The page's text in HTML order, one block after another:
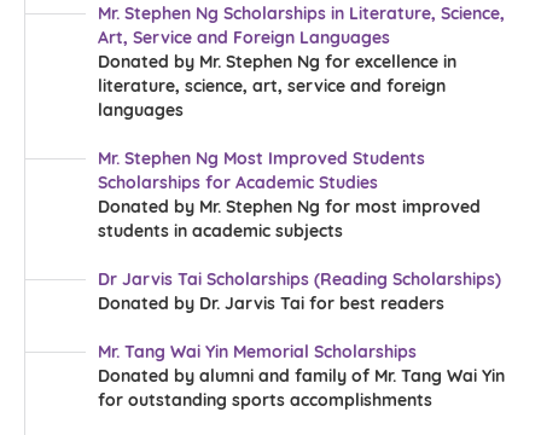
Mr. Stephen Ng Scholarships in Literature, Science,
Art, Service and Foreign Languages
Donated by Mr. Stephen Ng for excellence in
literature, science, art, service and foreign
languages
Mr. Stephen Ng Most Improved Students
Scholarships for Academic Studies
Donated by Mr. Stephen Ng for most improved
students in academic subjects
Dr Jarvis Tai Scholarships (Reading Scholarships)
Donated by Dr. Jarvis Tai for best readers
Mr. Tang Wai Yin Memorial Scholarships
Donated by alumni and family of Mr. Tang Wai Yin
for outstanding sports accomplishments